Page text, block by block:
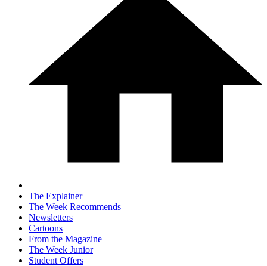
The Explainer
The Week Recommends
Newsletters
Cartoons
From the Magazine
The Week Junior
Student Offers